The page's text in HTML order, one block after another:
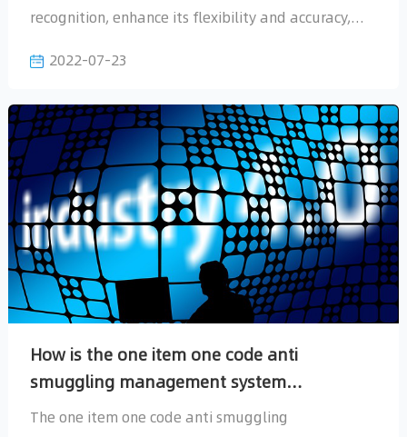
accurately.
2022-07-23
implemented